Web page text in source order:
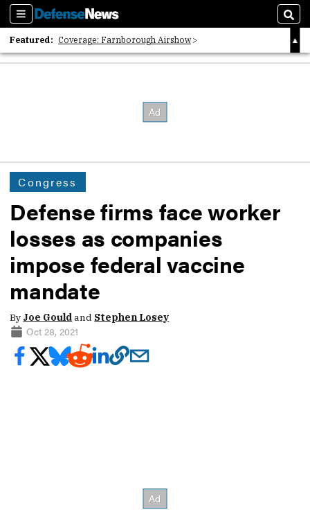
Sections
Featured: Coverage: Farnborough Airshow
2026 Strategic Architects List
Congress
Defense firms face worker
losses as companies
impose federal vaccine
mandate
By Joe Gouldand Stephen Losey
Oct 28, 2021